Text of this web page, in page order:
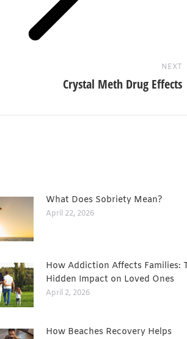
NEXT
Crystal Meth Drug Effects
What Does Sobriety Mean?
April 22, 2026
How Addiction Affects Families:
Hidden Impact on Loved Ones
April 2, 2026
How Beaches Recovery Helps